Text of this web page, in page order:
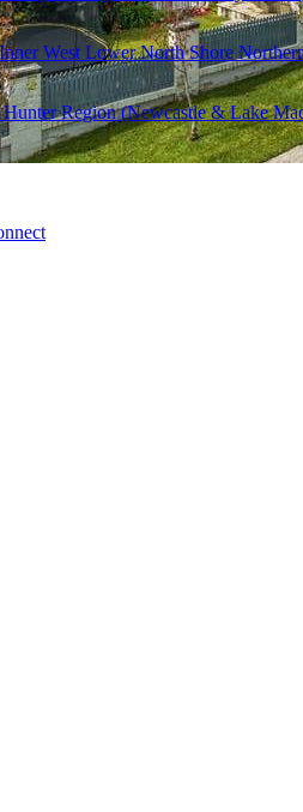
Inner West Lower North Shore
Hunter Region (Newcastle & Lake